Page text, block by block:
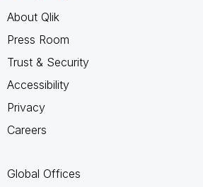
About Qlik
Press Room
Trust & Security
Accessibility
Privacy
Careers
Global Offices